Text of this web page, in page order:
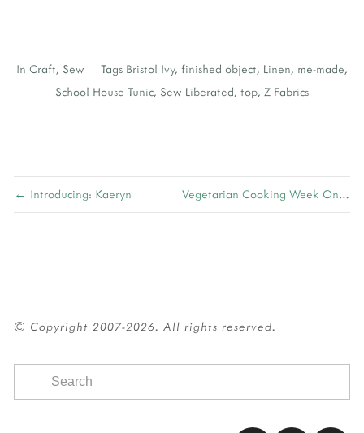
In Craft, Sew Tags Bristol Ivy, finished object, Linen, me-made,
School House Tunic, Sew Liberated, top, Z Fabrics
← Introducing: Kaeryn Vegetarian Cooking Week One →
© Copyright 2007-2026. All rights reserved.